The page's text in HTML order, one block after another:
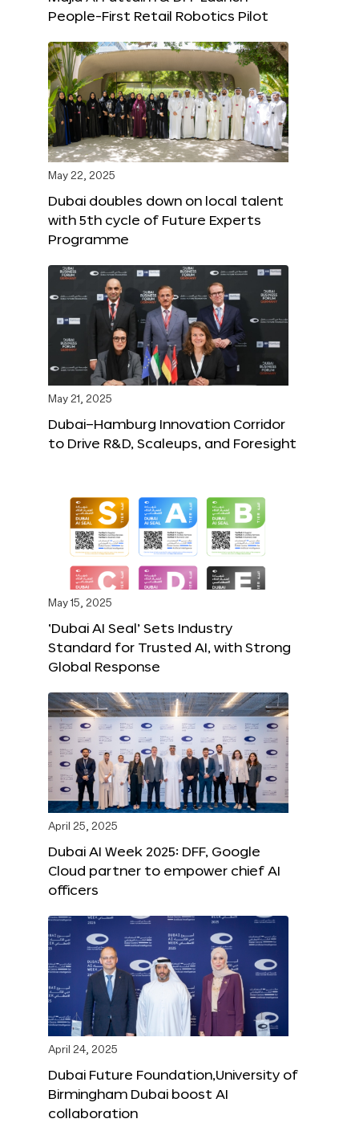
People-First Retail Robotics Pilot
May 22, 2025
Dubai doubles down on local talent
with 5th cycle of Future Experts
Programme
May 21, 2025
Dubai–Hamburg Innovation Corridor
to Drive R&D, Scaleups, and Foresight
May 15, 2025
‘Dubai AI Seal’ Sets Industry
Standard for Trusted AI, with Strong
Global Response
April 25, 2025
Dubai AI Week 2025: DFF, Google
Cloud partner to empower chief AI
officers
April 24, 2025
Dubai Future Foundation,University of
Birmingham Dubai boost AI
collaboration